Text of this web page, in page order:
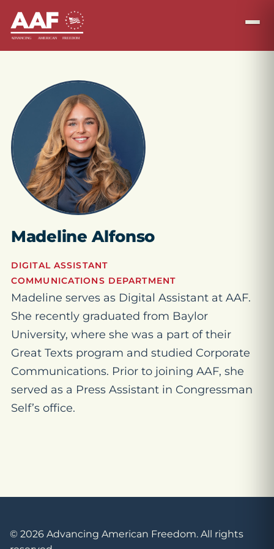
Madeline Alfonso
DIGITAL ASSISTANT
COMMUNICATIONS DEPARTMENT
Madeline serves as Digital Assistant at AAF.
She recently graduated from Baylor
University, where she was a part of their
Great Texts program and studied Corporate
Communications. Prior to joining AAF, she
served as a Press Assistant in Congressman
Self’s office.
© 2026 Advancing American Freedom. All rights